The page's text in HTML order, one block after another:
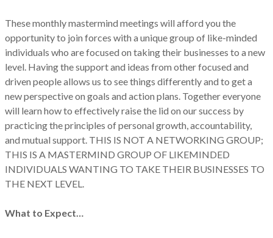
These monthly mastermind meetings will afford you the
opportunity to join forces with a unique group of like-minded
individuals who are focused on taking their businesses to a new
level. Having the support and ideas from other focused and
driven people allows us to see things differently and to get a
new perspective on goals and action plans. Together everyone
will learn how to effectively raise the lid on our success by
practicing the principles of personal growth, accountability,
and mutual support. THIS IS NOT A NETWORKING GROUP;
THIS IS A MASTERMIND GROUP OF LIKEMINDED
INDIVIDUALS WANTING TO TAKE THEIR BUSINESSES TO
THE NEXT LEVEL.
What to Expect…